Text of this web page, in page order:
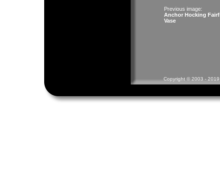
Previous image:
Anchor Hocking
Vase
Copyright © 2003 -